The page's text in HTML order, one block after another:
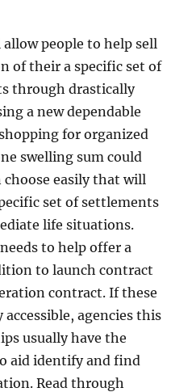
people to help sell
of their a specific set of
through drastically
a new dependable
for organized
swelling sum could
easily that will
set of settlements
life situations.
to help offer a
to launch contract
contract. If these
accessible, agencies this
usually have the
aid identify and find
Read through